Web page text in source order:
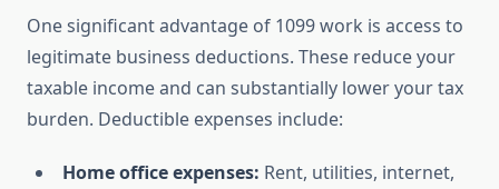
One significant advantage of 1099 work is access to
legitimate business deductions. These reduce your
taxable income and can substantially lower your tax
burden. Deductible expenses include:
Home office expenses: Rent, utilities, internet,